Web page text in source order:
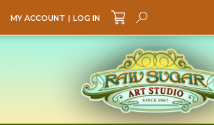
MY ACCOUNT | LOG IN
Search